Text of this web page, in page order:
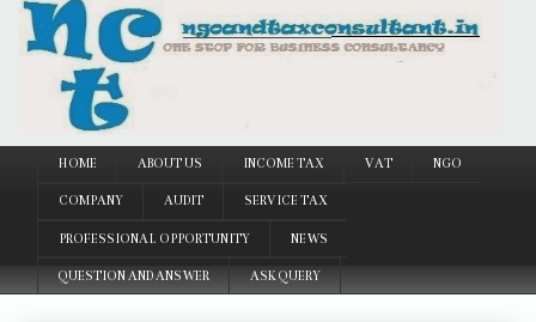
Google
HOME ABOUT US INCOME TAX VAT NGO
COMPANY AUDIT SERVICE TAX
PROFESSIONAL OPPORTUNITY NEWS
QUESTION AND ANSWER ASK QUERY